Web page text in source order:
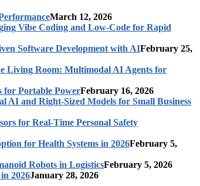
March 12, 2026
Vibe Coding and Low-Code for Rapid
Software Development with AIFebruary 25,
Living Room: Multimodal AI Agents for
for Portable PowerFebruary 16, 2026
AI and Right-Sized Models for Small Business
for Real-Time Personal Safety
for Health Systems in 2026February 5,
Robots in LogisticsFebruary 5, 2026
2026January 28, 2026